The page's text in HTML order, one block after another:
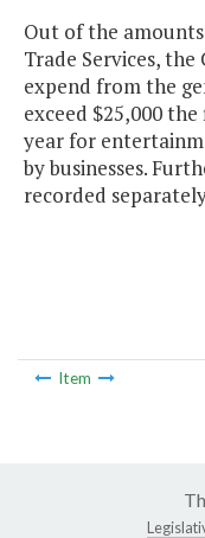
Out of the
Trade Services,
expend from the
exceed $25,000
year for
by businesses.
recorded
Item